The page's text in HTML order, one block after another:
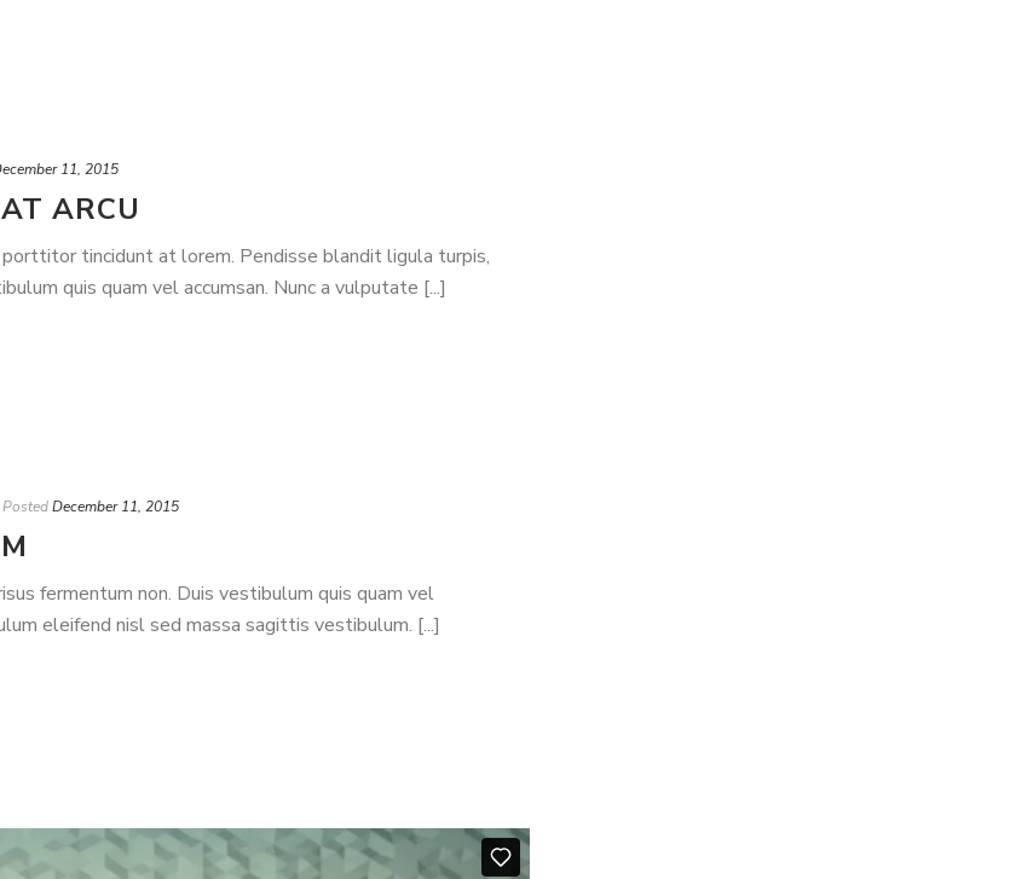
11, 2015
ARCU
tincidunt at lorem. Pendisse blandit ligula turpis,
quis quam vel accumsan. Nunc a vulputate [...]
PostedDecember 11, 2015
fermentum non. Duis vestibulum quis quam vel
eleifend nisl sed massa sagittis vestibulum. [...]